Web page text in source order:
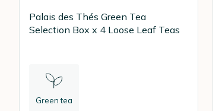
Palais des Thés Green Tea
Selection Box x 4 Loose Leaf Teas
Green tea